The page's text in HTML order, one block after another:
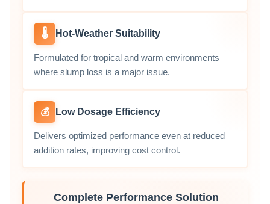
🌡️ Hot‑Weather Suitability
Formulated for tropical and warm environments
where slump loss is a major issue.
💰 Low Dosage Efficiency
Delivers optimized performance even at reduced
addition rates, improving cost control.
Complete Performance Solution